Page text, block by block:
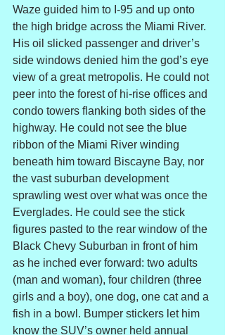
Waze guided him to I-95 and up onto
the high bridge across the Miami River.
His oil slicked passenger and driver’s
side windows denied him the god’s eye
view of a great metropolis. He could not
peer into the forest of hi-rise offices and
condo towers flanking both sides of the
highway. He could not see the blue
ribbon of the Miami River winding
beneath him toward Biscayne Bay, nor
the vast suburban development
sprawling west over what was once the
Everglades. He could see the stick
figures pasted to the rear window of the
Black Chevy Suburban in front of him
as he inched ever forward: two adults
(man and woman), four children (three
girls and a boy), one dog, one cat and a
fish in a bowl. Bumper stickers let him
know the SUV’s owner held annual